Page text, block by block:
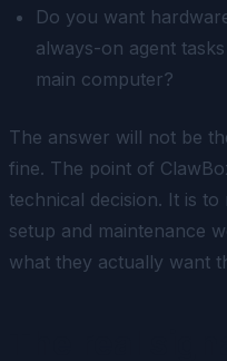
Do you want
always-on agent
main computer?
The answer will not be
fine. The point of
technical decision. It is
setup and maintenance
what they actually want